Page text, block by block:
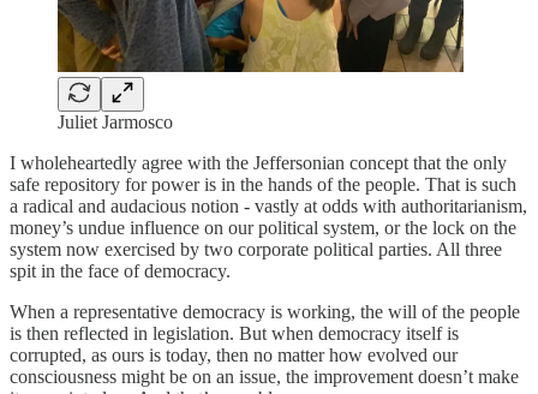
Juliet Jarmosco
I wholeheartedly agree with the Jeffersonian concept that the only
safe repository for power is in the hands of the people. That is such
a radical and audacious notion - vastly at odds with authoritarianism,
money’s undue influence on our political system, or the lock on the
system now exercised by two corporate political parties. All three
spit in the face of democracy.
When a representative democracy is working, the will of the people
is then reflected in legislation. But when democracy itself is
corrupted, as ours is today, then no matter how evolved our
consciousness might be on an issue, the improvement doesn’t make